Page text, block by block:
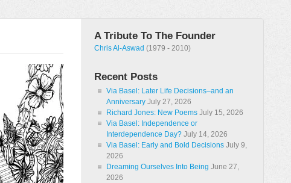
A Tribute To The Founder
Chris Al-Aswad (1979 - 2010)
Recent Posts
Via Basel: Later Life Decisions–and an
Anniversary July 27, 2026
Richard Jones: New Poems July 15, 2026
Via Basel: Independence or
Interdependence Day? July 14, 2026
Via Basel: Early and Bold Decisions July 9,
2026
Dreaming Ourselves Into Being June 27,
2026